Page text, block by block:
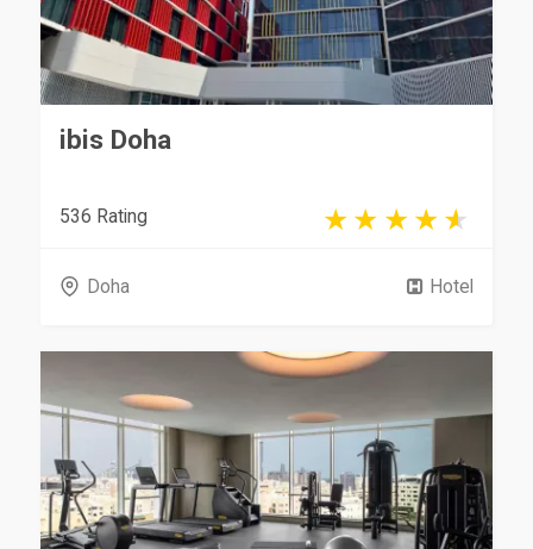
ibis Doha
536 Rating
Doha Hotel